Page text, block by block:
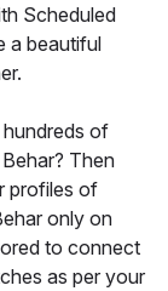
Scheduled
a beautiful
of
Then
profiles of
only on
to connect
as per your